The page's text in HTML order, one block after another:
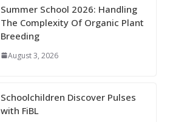
Summer School 2026: Handling
The Complexity Of Organic Plant
Breeding
August 3, 2026
Schoolchildren Discover Pulses
with FiBL